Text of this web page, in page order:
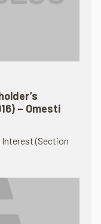
– Omesti
Interest (Section